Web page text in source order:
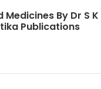
By Dr S K
Publications